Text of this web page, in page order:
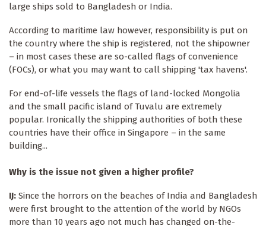
large ships sold to Bangladesh or India.
According to maritime law however, responsibility is put on
the country where the ship is registered, not the shipowner
– in most cases these are so-called flags of convenience
(FOCs), or what you may want to call shipping 'tax havens'.
For end-of-life vessels the flags of land-locked Mongolia
and the small pacific island of Tuvalu are extremely
popular. Ironically the shipping authorities of both these
countries have their office in Singapore – in the same
building...
Why is the issue not given a higher profile?
IJ: Since the horrors on the beaches of India and Bangladesh
were first brought to the attention of the world by NGOs
more than 10 years ago not much has changed on-the-